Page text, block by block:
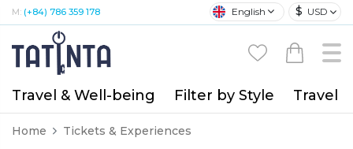
M: (+84) 786 359 178 English $ USD
Travel & Well-being Filter by Style Travel
Home Tickets & Experiences